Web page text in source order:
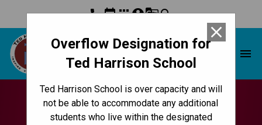
Overflow Designation for
Ted Harrison School
Ted Harrison School is over capacity and will
not be able to accommodate any additional
students who live within the designated
close
phoneeventappsaccount_circleg_translatesearch
Ted Harrison School menu
For Staff